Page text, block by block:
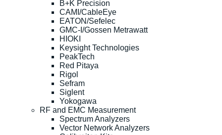
B+K Precision
CAMI/CableEye
EATON/Sefelec
GMC-I/Gossen Metrawatt
HIOKI
Keysight Technologies
PeakTech
Red Pitaya
Rigol
Sefram
Siglent
Yokogawa
RF and EMC Measurement
Spectrum Analyzers
Vector Network Analyzers